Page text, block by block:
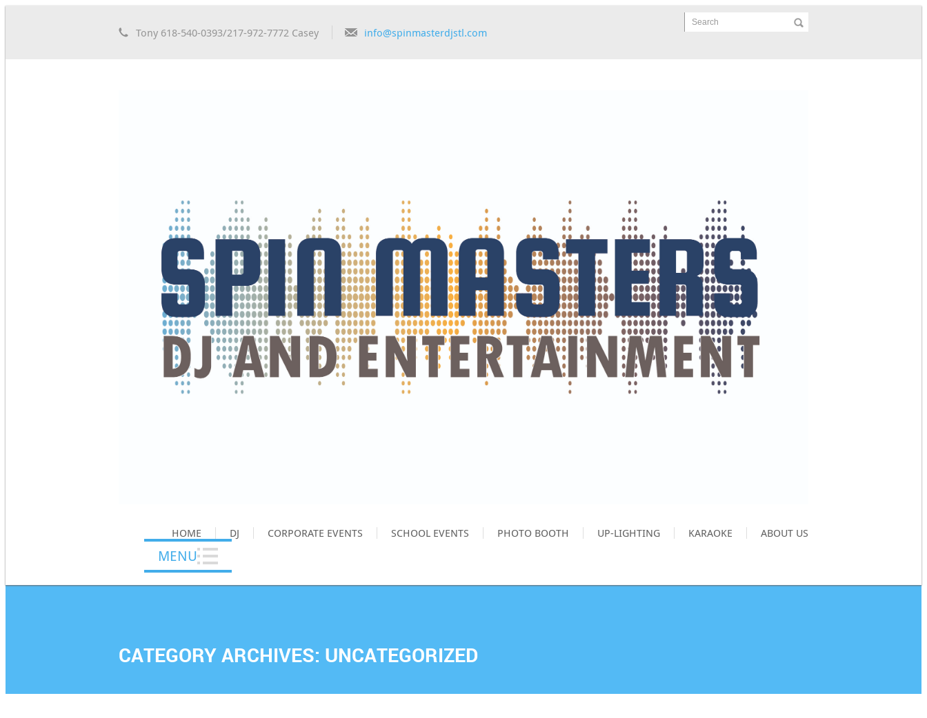
Tony 618-540-0393/217-972-7772 Casey info@spinmasterdjstl.com
Search
HOME DJ CORPORATE EVENTS SCHOOL EVENTS PHOTO BOOTH UP-LIGHTING KARAOKE ABOUT US
MENU
CATEGORY ARCHIVES: UNCATEGORIZED